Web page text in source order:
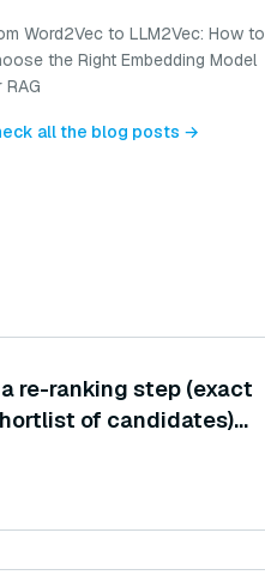
Word2Vec to LLM2Vec: How to
the Right Embedding Model
RAG
all the blog posts →
re-ranking step (exact
of candidates)